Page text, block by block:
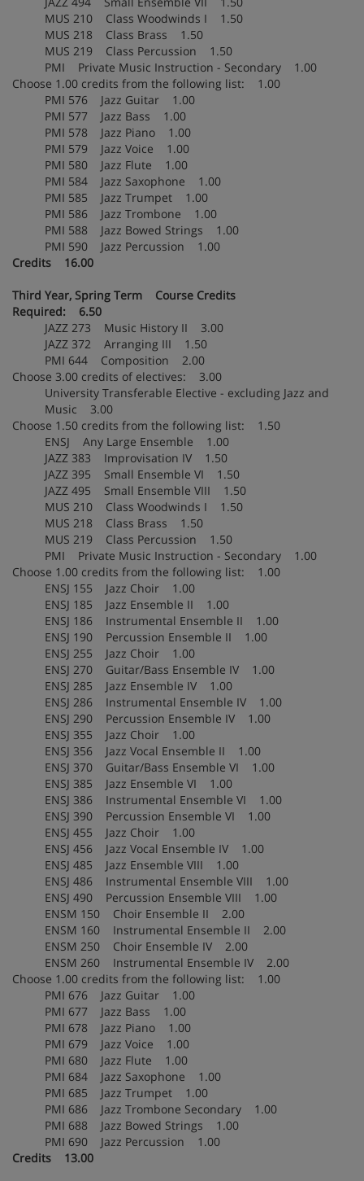
MUS 210 Class Woodwinds I 1.50
MUS 218 Class Brass 1.50
MUS 219 Class Percussion 1.50
PMI Private Music Instruction - Secondary 1.00
Choose 1.00 credits from the following list: 1.00
PMI 576 Jazz Guitar 1.00
PMI 577 Jazz Bass 1.00
PMI 578 Jazz Piano 1.00
PMI 579 Jazz Voice 1.00
PMI 580 Jazz Flute 1.00
PMI 584 Jazz Saxophone 1.00
PMI 585 Jazz Trumpet 1.00
PMI 586 Jazz Trombone 1.00
PMI 588 Jazz Bowed Strings 1.00
PMI 590 Jazz Percussion 1.00
Credits 16.00
Third Year, Spring Term Course Credits
Required: 6.50
JAZZ 273 Music History II 3.00
JAZZ 372 Arranging III 1.50
PMI 644 Composition 2.00
Choose 3.00 credits of electives: 3.00
University Transferable Elective - excluding Jazz and
Music 3.00
Choose 1.50 credits from the following list: 1.50
ENSJ Any Large Ensemble 1.00
JAZZ 383 Improvisation IV 1.50
JAZZ 395 Small Ensemble VI 1.50
JAZZ 495 Small Ensemble VIII 1.50
MUS 210 Class Woodwinds I 1.50
MUS 218 Class Brass 1.50
MUS 219 Class Percussion 1.50
PMI Private Music Instruction - Secondary 1.00
Choose 1.00 credits from the following list: 1.00
ENSJ 155 Jazz Choir 1.00
ENSJ 185 Jazz Ensemble II 1.00
ENSJ 186 Instrumental Ensemble II 1.00
ENSJ 190 Percussion Ensemble II 1.00
ENSJ 255 Jazz Choir 1.00
ENSJ 270 Guitar/Bass Ensemble IV 1.00
ENSJ 285 Jazz Ensemble IV 1.00
ENSJ 286 Instrumental Ensemble IV 1.00
ENSJ 290 Percussion Ensemble IV 1.00
ENSJ 355 Jazz Choir 1.00
ENSJ 356 Jazz Vocal Ensemble II 1.00
ENSJ 370 Guitar/Bass Ensemble VI 1.00
ENSJ 385 Jazz Ensemble VI 1.00
ENSJ 386 Instrumental Ensemble VI 1.00
ENSJ 390 Percussion Ensemble VI 1.00
ENSJ 455 Jazz Choir 1.00
ENSJ 456 Jazz Vocal Ensemble IV 1.00
ENSJ 485 Jazz Ensemble VIII 1.00
ENSJ 486 Instrumental Ensemble VIII 1.00
ENSJ 490 Percussion Ensemble VIII 1.00
ENSM 150 Choir Ensemble II 2.00
ENSM 160 Instrumental Ensemble II 2.00
ENSM 250 Choir Ensemble IV 2.00
ENSM 260 Instrumental Ensemble IV 2.00
Choose 1.00 credits from the following list: 1.00
PMI 676 Jazz Guitar 1.00
PMI 677 Jazz Bass 1.00
PMI 678 Jazz Piano 1.00
PMI 679 Jazz Voice 1.00
PMI 680 Jazz Flute 1.00
PMI 684 Jazz Saxophone 1.00
PMI 685 Jazz Trumpet 1.00
PMI 686 Jazz Trombone Secondary 1.00
PMI 688 Jazz Bowed Strings 1.00
PMI 690 Jazz Percussion 1.00
Credits 13.00